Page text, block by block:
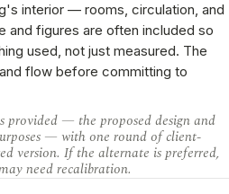
interior — rooms, circulation, and
and figures are often included so
used, not just measured. The
flow before committing to
provided — the proposed design and
— with one round of client-
version. If the alternate is preferred,
need recalibration.